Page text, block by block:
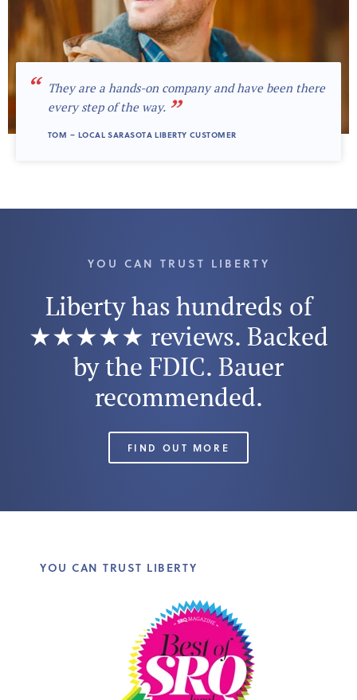
“
They are a hands-on company and have been there
every step of the way. ”
TOM – LOCAL SARASOTA LIBERTY CUSTOMER
YOU CAN TRUST LIBERTY
Liberty has hundreds of
★★★★★ reviews. Backed
by the FDIC. Bauer
recommended.
FIND OUT MORE
YOU CAN TRUST LIBERTY